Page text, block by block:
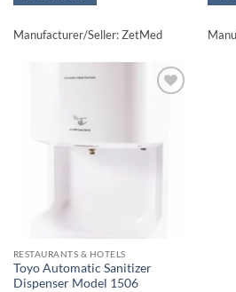
Manufacturer/Seller: ZetMed
RESTAURANTS & HOTELS
Toyo Automatic Sanitizer
Dispenser Model 1506